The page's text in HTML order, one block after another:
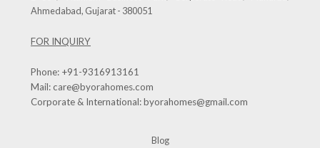
Ahmedabad, Gujarat - 380051
FOR INQUIRY
Phone: +91-9316913161
Mail:care@byorahomes.com
Corporate & International:byorahomes@gmail.com
Blog